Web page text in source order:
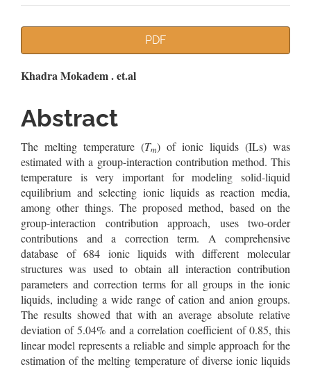
PDF
Main
Article
Content
Khadra Mokadem . et.al
Abstract
The melting temperature (Tm) of ionic liquids (ILs) was
estimated with a group-interaction contribution method. This
temperature is very important for modeling solid-liquid
equilibrium and selecting ionic liquids as reaction media,
among other things. The proposed method, based on the
group-interaction contribution approach, uses two-order
contributions and a correction term. A comprehensive
database of 684 ionic liquids with different molecular
structures was used to obtain all interaction contribution
parameters and correction terms for all groups in the ionic
liquids, including a wide range of cation and anion groups.
The results showed that with an average absolute relative
deviation of 5.04% and a correlation coefficient of 0.85, this
linear model represents a reliable and simple approach for the
estimation of the melting temperature of diverse ionic liquids